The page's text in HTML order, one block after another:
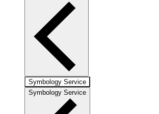
Symbology Service
Symbology Service